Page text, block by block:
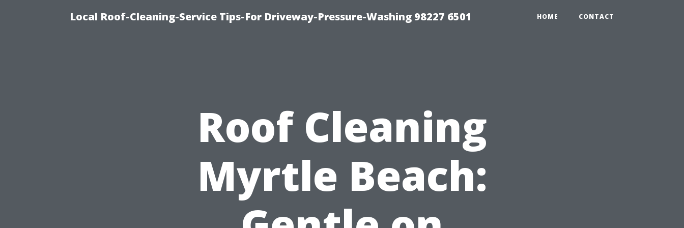
Local Roof-Cleaning-Service Tips-For Driveway-Pressure-Washing 98227 6501 HOME CONTACT
Roof Cleaning
Myrtle Beach: